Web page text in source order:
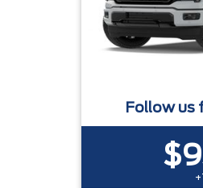
Follow us